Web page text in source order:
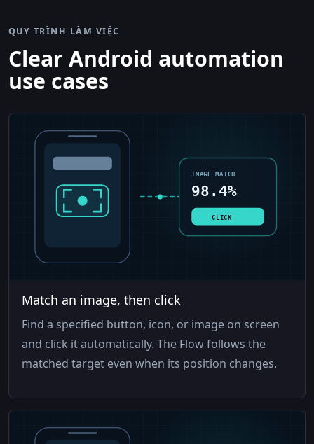
QUY TRÌNH LÀM VIỆC
Clear Android automation
use cases
IMAGE MATCH
98.4%
CLICK
Match an image, then click
Find a specified button, icon, or image on screen
and click it automatically. The Flow follows the
matched target even when its position changes.